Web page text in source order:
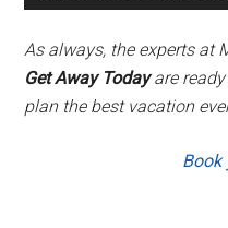
As always, the experts at
Get Away Todayare
plan the best vacation
Book